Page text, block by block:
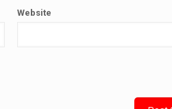
Website